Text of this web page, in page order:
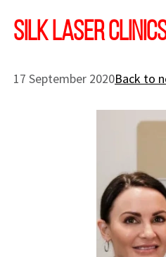
SILK Laser
17 September 2020Back to